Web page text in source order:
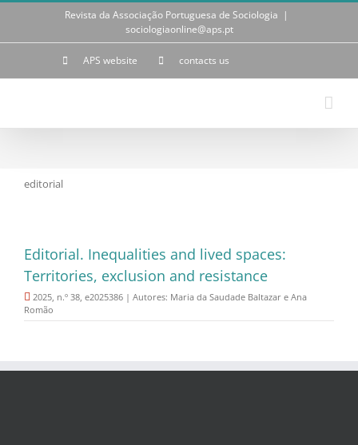
Skip
Revista da Associação Portuguesa de Sociologia |
sociologiaonline@aps.pt
APS website contacts us
editorial
Editorial. Inequalities and lived spaces:
Territories, exclusion and resistance
2025, n.º 38, e2025386 | Autores: Maria da Saudade Baltazar e Ana
Romão